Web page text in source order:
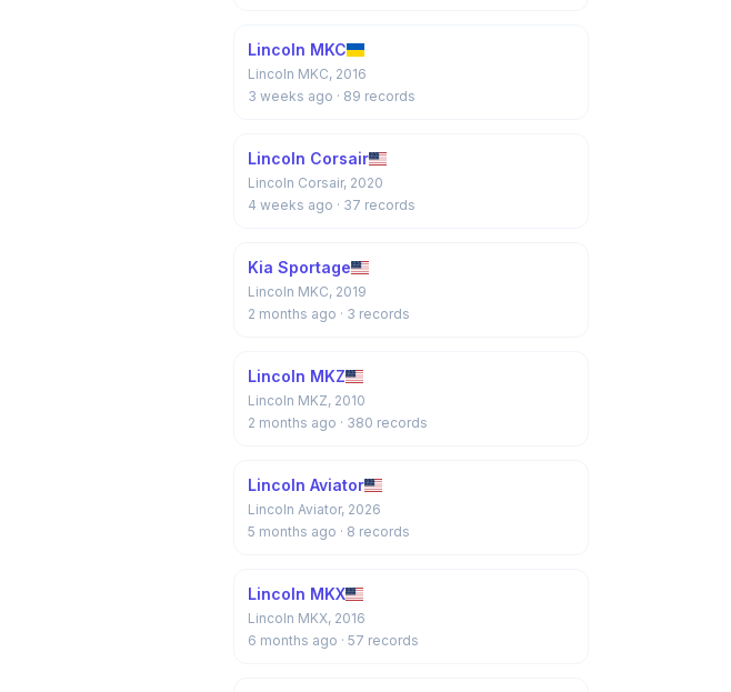
Lincoln MKC
Lincoln MKC, 2016
3 weeks ago · 89 records
Lincoln Corsair
Lincoln Corsair, 2020
4 weeks ago · 37 records
Kia Sportage
Lincoln MKC, 2019
2 months ago · 3 records
Lincoln MKZ
Lincoln MKZ, 2010
2 months ago · 380 records
Lincoln Aviator
Lincoln Aviator, 2026
5 months ago · 8 records
Lincoln MKX
Lincoln MKX, 2016
6 months ago · 57 records